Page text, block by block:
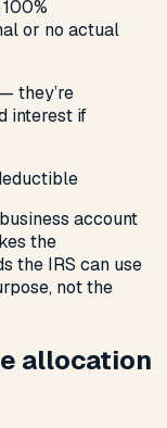
or no actual
they’re
interest if
account
the
the IRS can use
not the
allocation